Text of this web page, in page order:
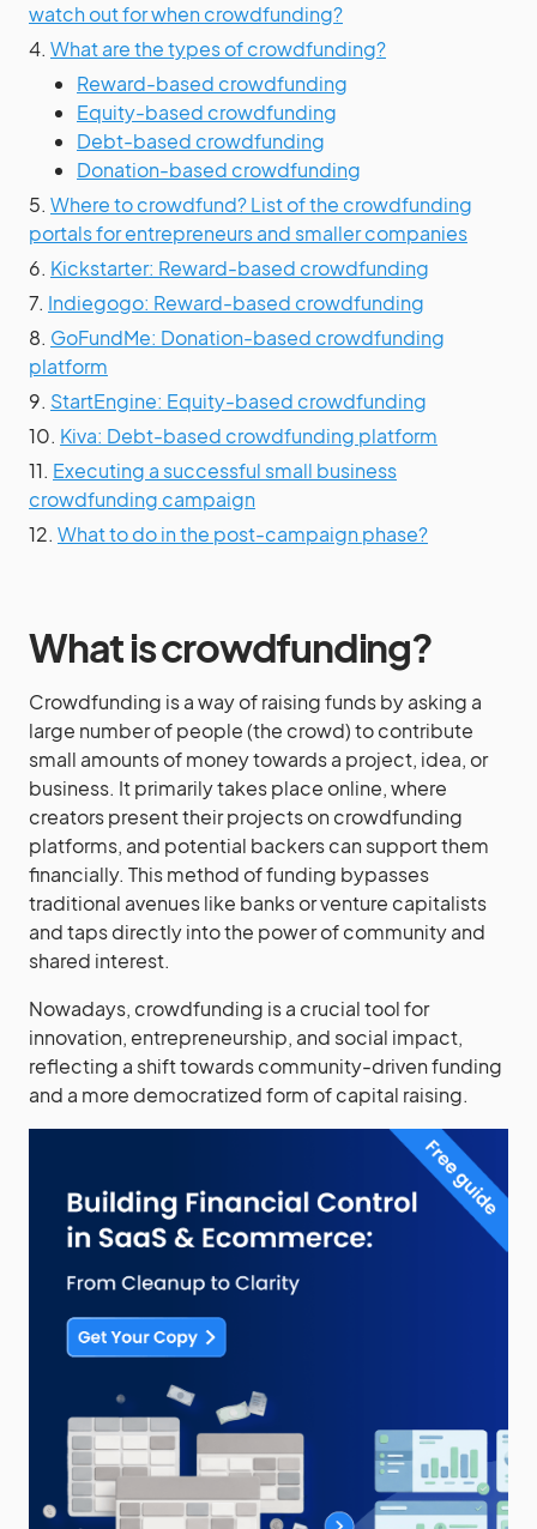
watch out for when crowdfunding?
4. What are the types of crowdfunding?
Reward-based crowdfunding
Equity-based crowdfunding
Debt-based crowdfunding
Donation-based crowdfunding
5. Where to crowdfund? List of the crowdfunding
portals for entrepreneurs and smaller companies
6. Kickstarter: Reward-based crowdfunding
7. Indiegogo: Reward-based crowdfunding
8. GoFundMe: Donation-based crowdfunding
platform
9. StartEngine: Equity-based crowdfunding
10. Kiva: Debt-based crowdfunding platform
11. Executing a successful small business
crowdfunding campaign
12. What to do in the post-campaign phase?
What is crowdfunding?
Crowdfunding is a way of raising funds by asking a
large number of people (the crowd) to contribute
small amounts of money towards a project, idea, or
business. It primarily takes place online, where
creators present their projects on crowdfunding
platforms, and potential backers can support them
financially. This method of funding bypasses
traditional avenues like banks or venture capitalists
and taps directly into the power of community and
shared interest.
Nowadays, crowdfunding is a crucial tool for
innovation, entrepreneurship, and social impact,
reflecting a shift towards community-driven funding
and a more democratized form of capital raising.